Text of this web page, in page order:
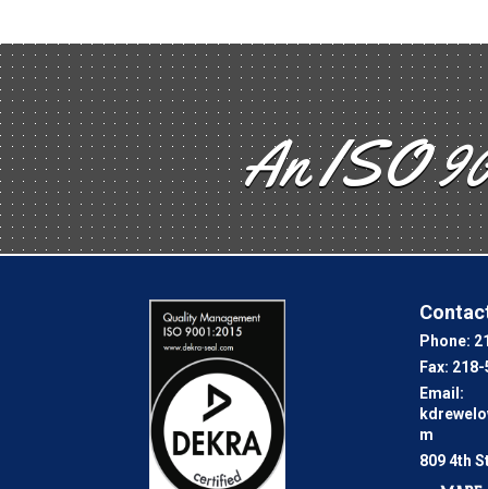
An ISO
Phone:
Fax:
Email:
m
809 4th